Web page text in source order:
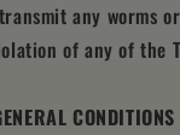
any worms
of any of the
CONDITIONS